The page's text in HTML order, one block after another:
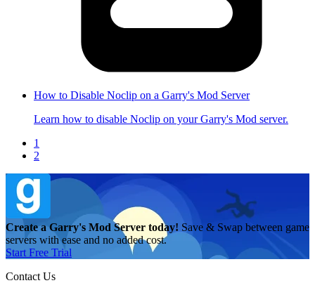
How to Disable Noclip on a Garry's Mod Server
Learn how to disable Noclip on your Garry's Mod server.
1
2
Create a Garry's Mod Server today! Save & Swap between game
servers with ease and no added cost.
Start Free Trial
Contact Us